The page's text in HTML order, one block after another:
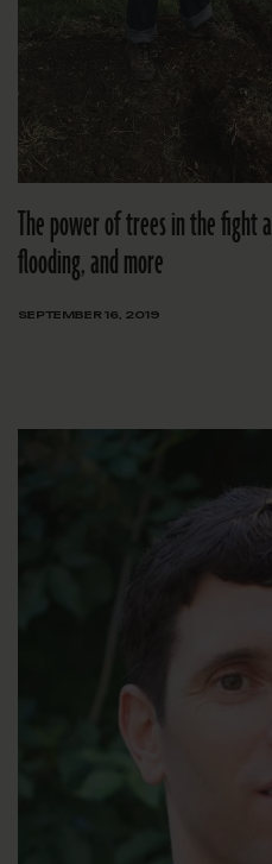
The power of trees in the fight
flooding, and more
SEPTEMBER 16, 2019